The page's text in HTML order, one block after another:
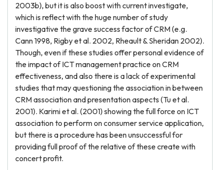
2003b), but it is also boost with current investigate,
which is reflect with the huge number of study
investigative the grave success factor of CRM (e.g.
Cann 1998, Rigby et al. 2002, Rheault & Sheridan 2002).
Though, even if these studies offer personal evidence of
the impact of ICT management practice on CRM
effectiveness, and also there is a lack of experimental
studies that may questioning the association in between
CRM association and presentation aspects (Tu et al.
2001). Karimi et al. (2001) showing the full force on ICT
association to perform on consumer service application,
but there is a procedure has been unsuccessful for
providing full proof of the relative of these create with
concert profit.